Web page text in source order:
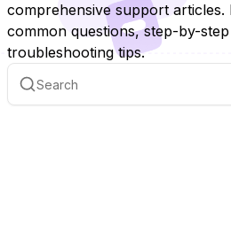
comprehensive support articles.
common questions, step-by-
troubleshooting tips.